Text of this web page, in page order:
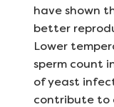
have shown
better
Lower
sperm count
of yeast
contribute to